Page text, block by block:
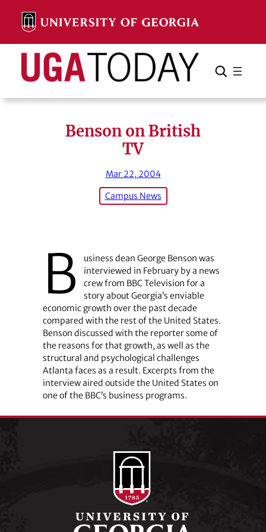
content
Search Search Cancel
Benson on British
TV
Mar 22, 2004
Campus News
B
usiness dean George Benson was
interviewed in February by a news
crew from BBC Television for a
story about Georgia’s enviable
economic growth over the past decade
compared with the rest of the United States.
Benson discussed with the reporter some of
the reasons for that growth, as well as the
structural and psychological challenges
Atlanta faces as a result. Excerpts from the
interview aired outside the United States on
one of the BBC’s business programs.